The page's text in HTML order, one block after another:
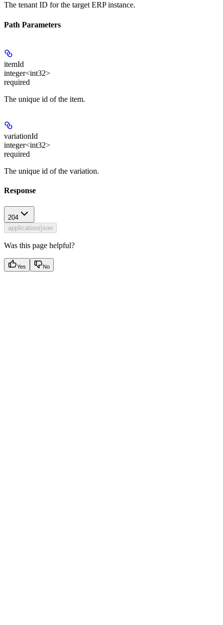
The tenant ID for the target ERP instance.
Path Parameters
itemId
integer<int32>
required
The unique id of the item.
variationId
integer<int32>
required
The unique id of the variation.
Response
204
application/json
Was this page helpful?
Yes No